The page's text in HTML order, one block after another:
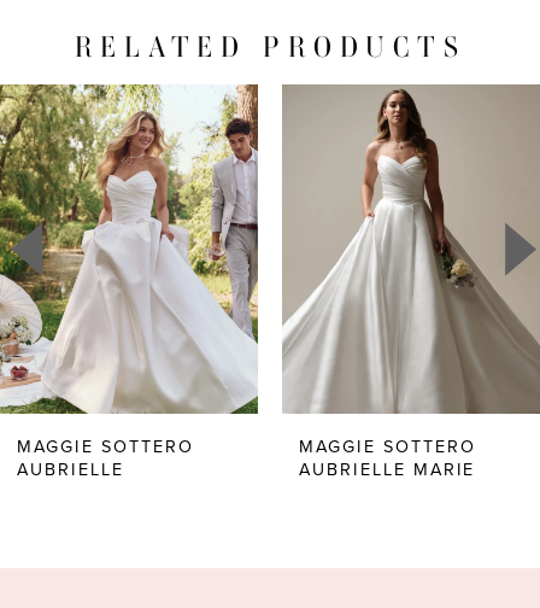
RELATED PRODUCTS
Related
Products
Carousel
Skip
to
end
AUTOPLAY
SLIDE
SLIDE
0
1
2
3
4
5
6
7
MAGGIE SOTTERO
AUBRIELLE
MAGGIE SOTTERO
AUBRIELLE MARIE